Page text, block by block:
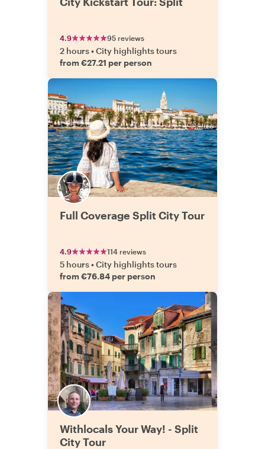
4.9 95 reviews
2 hours•City highlights tours
from €27.21 per person
Full Coverage Split City Tour
4.9 114 reviews
5 hours•City highlights tours
from €76.84 per person
Withlocals Your Way! - Split
City Tour